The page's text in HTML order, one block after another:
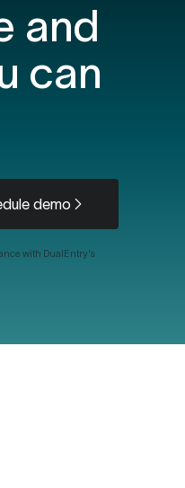
and
can
demo
with DualEntry's